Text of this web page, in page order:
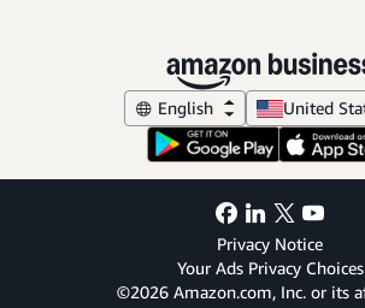
English United
Privacy Notice
Your Ads Privacy Choices
©2026 Amazon.com, Inc. or its